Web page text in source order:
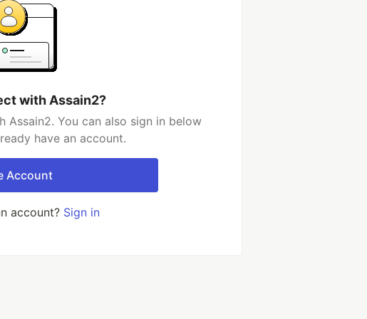
with Assain2?
You can also sign in below
have an account.
Account
account? Sign in